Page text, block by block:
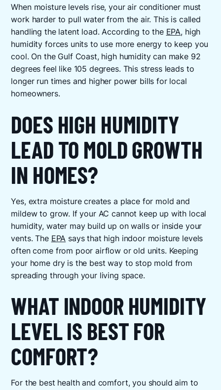
When moisture levels rise, your air conditioner must
work harder to pull water from the air. This is called
handling the latent load. According to the EPA, high
humidity forces units to use more energy to keep you
cool. On the Gulf Coast, high humidity can make 92
degrees feel like 105 degrees. This stress leads to
longer run times and higher power bills for local
homeowners.
DOES HIGH HUMIDITY
LEAD TO MOLD GROWTH
IN HOMES?
Yes, extra moisture creates a place for mold and
mildew to grow. If your AC cannot keep up with local
humidity, water may build up on walls or inside your
vents. The EPA says that high indoor moisture levels
often come from poor airflow or old units. Keeping
your home dry is the best way to stop mold from
spreading through your living space.
WHAT INDOOR HUMIDITY
LEVEL IS BEST FOR
COMFORT?
For the best health and comfort, you should aim to